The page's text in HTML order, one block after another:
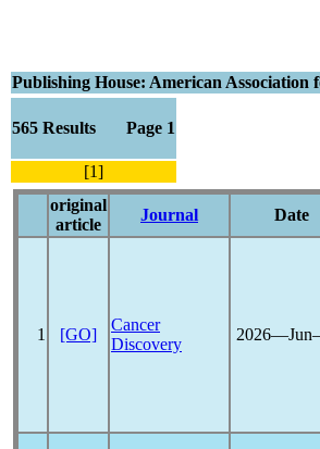
Publishing House: American Association
565 Results Page 1
[1]
original
article
Journal Date
1 [GO]
Cancer
Discovery